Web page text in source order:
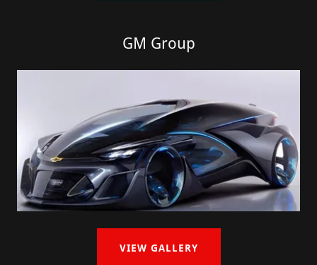
GM Group
VIEW GALLERY